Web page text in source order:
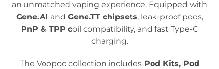
an unmatched vaping experience. Equipped with
Gene.AI and Gene.TT chipsets, leak-proof pods,
PnP & TPP coil compatibility, and fast Type-C
charging.
The Voopoo collection includesPod Kits, Pod